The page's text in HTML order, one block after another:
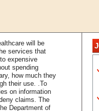
will be
services that
expensive
spending
how much they
their use. .To
on information
claims. The
Department of